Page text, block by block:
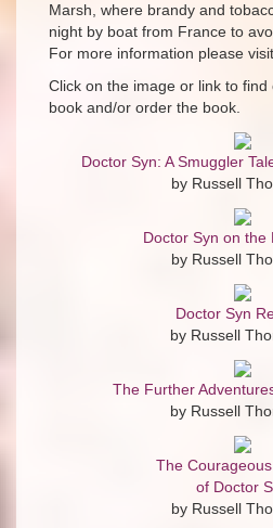
Marsh, where brandy and
night by boat from France to
For more information please
Click on the image or link to
book and/or order the book.
Doctor Syn: A Smuggler
by Russell
Doctor Syn on the
by Russell
Doctor Syn
by Russell
The Further
by Russell
The
of Doctor
by Russell